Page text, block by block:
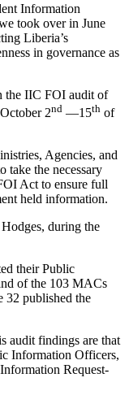
Information
took over in June
Liberia’s
in governance as
the IIC FOI audit of
2nd —15th of
Agencies, and
take the necessary
Act to ensure full
held information.
during the
their Public
of the 103 MACs
32 published the
audit findings are that
Information Officers,
Request-